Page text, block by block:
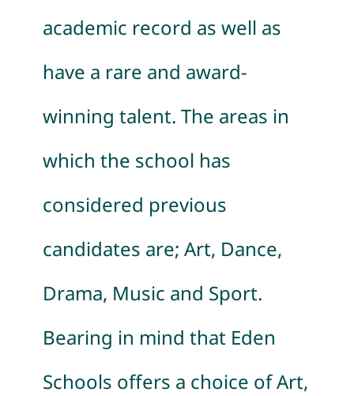
academic record as well as
have a rare and award-
winning talent. The areas in
which the school has
considered previous
candidates are; Art, Dance,
Drama, Music and Sport.
Bearing in mind that Eden
Schools offers a choice of Art,